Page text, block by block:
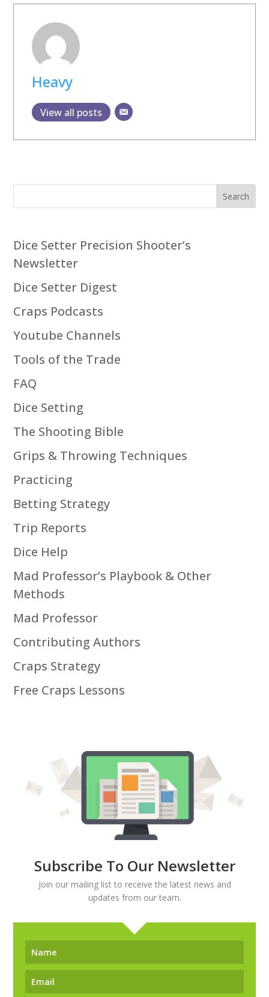
Heavy
View all posts
Search
Dice Setter Precision Shooter’s
Newsletter
Dice Setter Digest
Craps Podcasts
Youtube Channels
Tools of the Trade
FAQ
Dice Setting
The Shooting Bible
Grips & Throwing Techniques
Practicing
Betting Strategy
Trip Reports
Dice Help
Mad Professor’s Playbook & Other
Methods
Mad Professor
Contributing Authors
Craps Strategy
Free Craps Lessons
Subscribe To Our Newsletter
Join our mailing list to receive the latest news and
updates from our team.